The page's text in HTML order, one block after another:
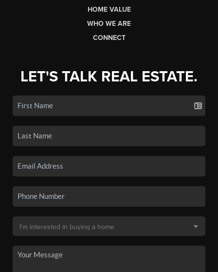
HOME VALUE
WHO WE ARE
CONNECT
LET'S TALK REAL ESTATE.